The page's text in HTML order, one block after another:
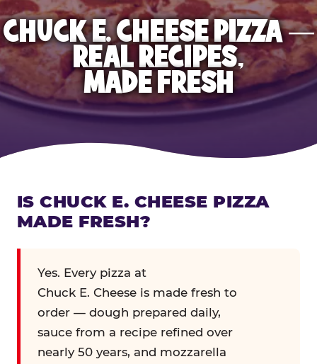
CHUCK E. CHEESE PIZZA —
REAL RECIPES,
MADE FRESH
IS CHUCK E. CHEESE PIZZA
MADE FRESH?
Yes. Every pizza at
Chuck E. Cheese is made fresh to
order — dough prepared daily,
sauce from a recipe refined over
nearly 50 years, and mozzarella